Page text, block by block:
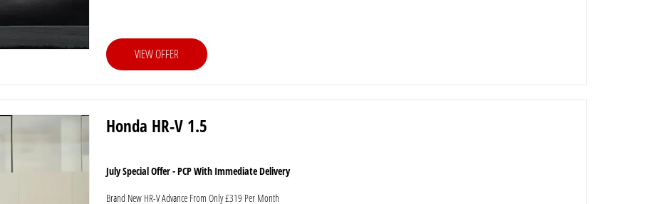
VIEW OFFER
Honda HR-V 1.5
July Special Offer - PCP With Immediate Delivery
Brand New HR-V Advance From Only £319 Per Month